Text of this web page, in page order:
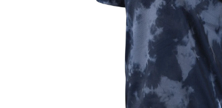
Oakley Closeout Sale